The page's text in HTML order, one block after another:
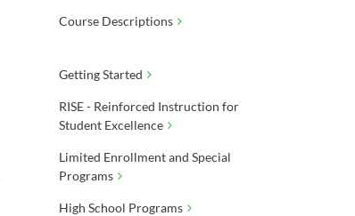
Course Descriptions
Getting Started
RISE - Reinforced Instruction for
Student Excellence
Limited Enrollment and Special
Programs
High School Programs